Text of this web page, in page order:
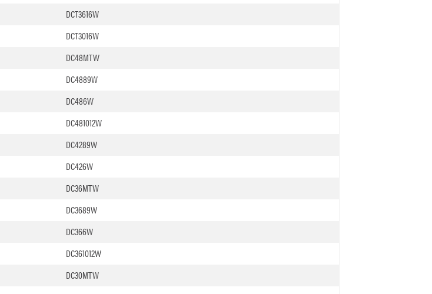
DCT3616W
DCT3016W
DC48MTW
DC4889W
DC486W
DC481012W
DC4289W
DC426W
DC36MTW
DC3689W
DC366W
DC361012W
DC30MTW